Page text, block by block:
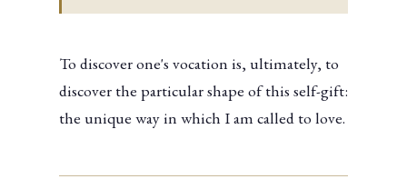
To discover one's vocation is, ultimately, to
discover the particular shape of this self-gift:
the unique way in which I am called to love.